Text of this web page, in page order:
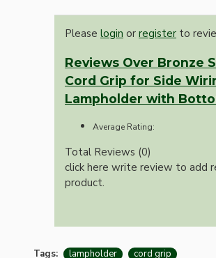
Please login or register to
Reviews Over Bronze
Cord Grip for Side
Lampholder with
Average Rating:
Total Reviews (0)
click here write review to add
product.
Tags: lampholder cord grip